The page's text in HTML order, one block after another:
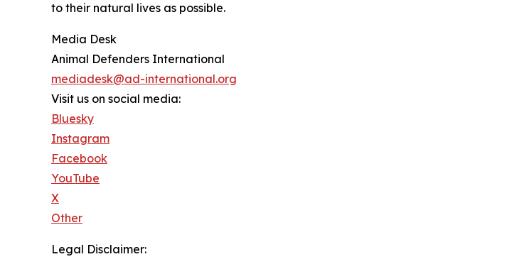
to their natural lives as possible.
Media Desk
Animal Defenders International
mediadesk@ad-international.org
Visit us on social media:
Bluesky
Instagram
Facebook
YouTube
X
Other
Legal Disclaimer: